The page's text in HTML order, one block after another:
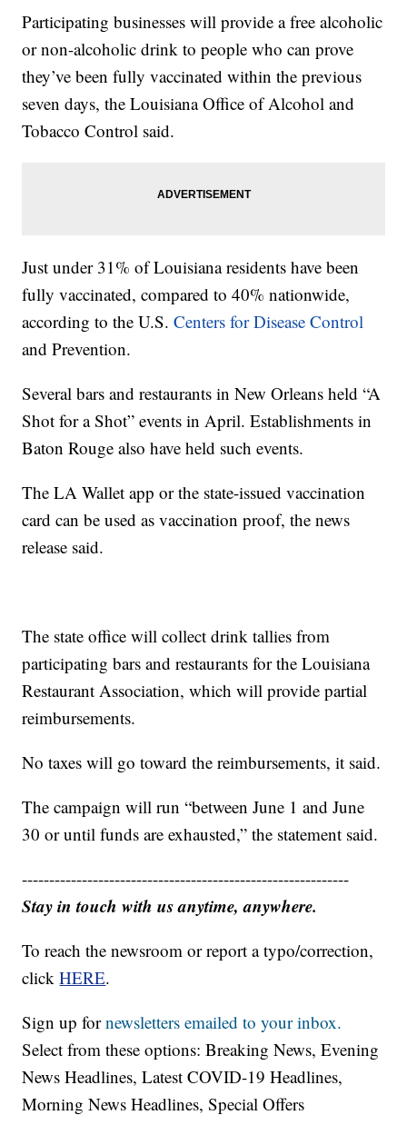
Participating businesses will provide a free alcoholic
or non-alcoholic drink to people who can prove
they’ve been fully vaccinated within the previous
seven days, the Louisiana Office of Alcohol and
Tobacco Control said.
Just under 31% of Louisiana residents have been
fully vaccinated, compared to 40% nationwide,
according to the U.S.Centers for Disease Control
and Prevention.
Several bars and restaurants in New Orleans held “A
Shot for a Shot” events in April. Establishments in
Baton Rouge also have held such events.
The LA Wallet app or the state-issued vaccination
card can be used as vaccination proof, the news
release said.
The state office will collect drink tallies from
participating bars and restaurants for the Louisiana
Restaurant Association, which will provide partial
reimbursements.
No taxes will go toward the reimbursements, it said.
The campaign will run “between June 1 and June
30 or until funds are exhausted,” the statement said.
------------------------------------------------------------
Stay in touch with us anytime, anywhere.
To reach the newsroom or report a typo/correction,
clickHERE.
Sign up fornewsletters emailed to your inbox.
Select from these options: Breaking News, Evening
News Headlines, Latest COVID-19 Headlines,
Morning News Headlines, Special Offers